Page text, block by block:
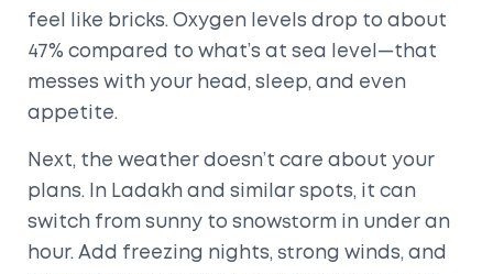
feel like bricks. Oxygen levels drop to about
47% compared to what’s at sea level—that
messes with your head, sleep, and even
appetite.
Next, the weather doesn’t care about your
plans. In Ladakh and similar spots, it can
switch from sunny to snowstorm in under an
hour. Add freezing nights, strong winds, and